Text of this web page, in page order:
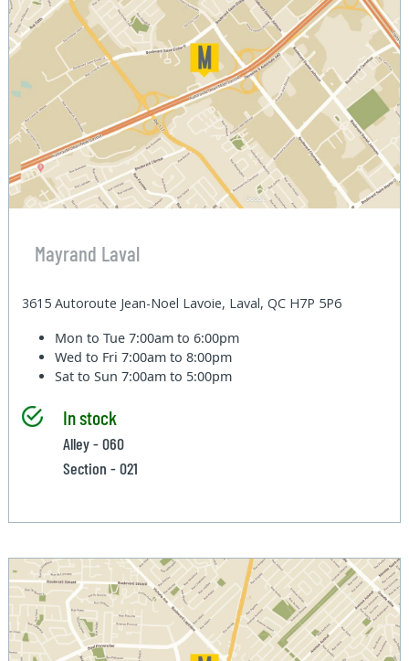
Mayrand Laval
3615 Autoroute Jean-Noel Lavoie, Laval, QC H7P 5P6
Mon to Tue7:00am to 6:00pm
Wed to Fri7:00am to 8:00pm
Sat to Sun7:00am to 5:00pm
In stock
Alley - 060
Section - 021